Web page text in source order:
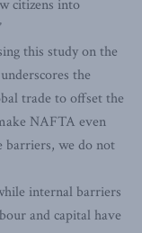
citizens into
this study on the
the
trade to offset the
NAFTA even
barriers, we do not
internal barriers
and capital have